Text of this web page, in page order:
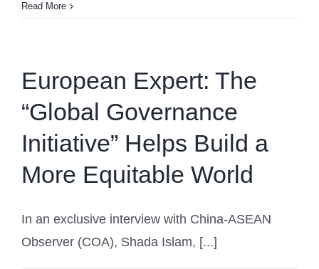
Analyst:
ASEAN
Chairmanship
an
Opportunity
Read More
European Expert: The
“Global Governance
Initiative” Helps Build a
More Equitable World
In an exclusive interview with China-ASEAN
Observer (COA), Shada Islam, [...]